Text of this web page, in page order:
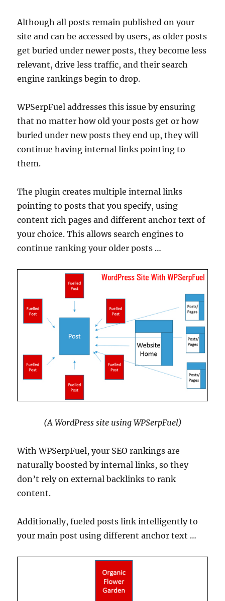
Although all posts remain published on your
site and can be accessed by users, as older posts
get buried under newer posts, they become less
relevant, drive less traffic, and their search
engine rankings begin to drop.
WPSerpFuel addresses this issue by ensuring
that no matter how old your posts get or how
buried under new posts they end up, they will
continue having internal links pointing to
them.
The plugin creates multiple internal links
pointing to posts that you specify, using
content rich pages and different anchor text of
your choice. This allows search engines to
continue ranking your older posts …
(A WordPress site using WPSerpFuel)
With WPSerpFuel, your SEO rankings are
naturally boosted by internal links, so they
don’t rely on external backlinks to rank
content.
Additionally, fueled posts link intelligently to
your main post using different anchor text …